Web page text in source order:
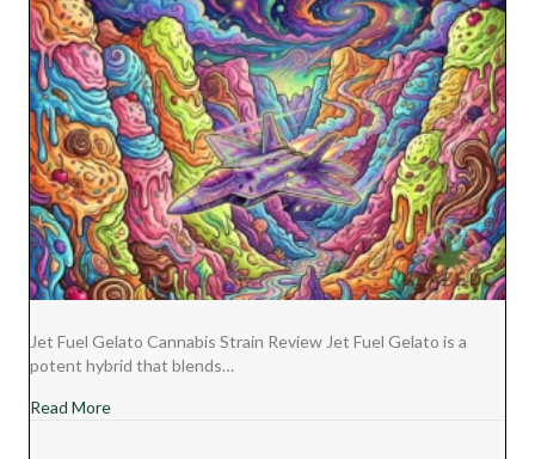
Jet Fuel Gelato Cannabis Strain Review Jet Fuel Gelato is a
potent hybrid that blends…
Read Moreabout Jet Fuel Gelato Cannabis Strain Review